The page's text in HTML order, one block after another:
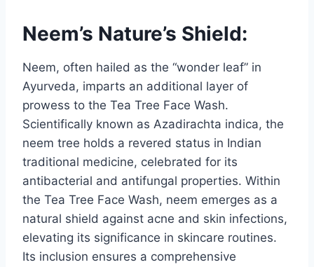
Neem’s Nature’s Shield:
Neem, often hailed as the “wonder leaf” in
Ayurveda, imparts an additional layer of
prowess to the Tea Tree Face Wash.
Scientifically known as Azadirachta indica, the
neem tree holds a revered status in Indian
traditional medicine, celebrated for its
antibacterial and antifungal properties. Within
the Tea Tree Face Wash, neem emerges as a
natural shield against acne and skin infections,
elevating its significance in skincare routines.
Its inclusion ensures a comprehensive